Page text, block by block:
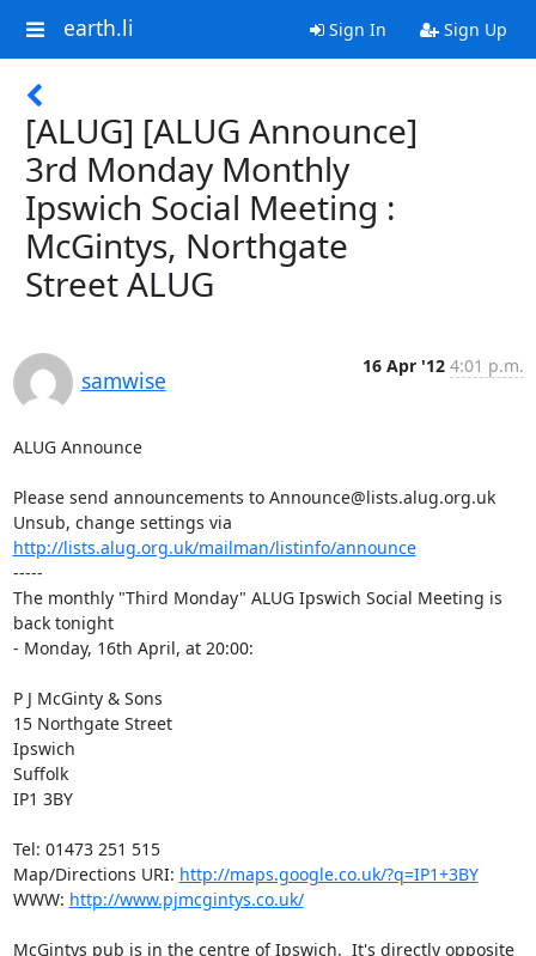
earth.li Sign In Sign Up
[ALUG] [ALUG Announce]
3rd Monday Monthly
Ipswich Social Meeting :
McGintys, Northgate
Street ALUG
samwise
16 Apr '12 4:01 p.m.
ALUG Announce
Please send announcements to Announce@lists.alug.org.uk
http://lists.alug.org.uk/mailman/listinfo/announce
-----
The monthly "Third Monday" ALUG Ipswich Social Meeting is
back tonight
- Monday, 16th April, at 20:00:
P J McGinty & Sons
15 Northgate Street
Ipswich
Suffolk
IP1 3BY
Tel: 01473 251 515
Map/Directions URI: http://maps.google.co.uk/?q=IP1+3BY
WWW: http://www.pjmcgintys.co.uk/
McGintys pub is in the centre of Ipswich.  It's directly opposite